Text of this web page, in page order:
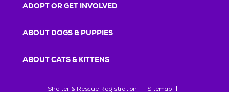
ADOPT OR GET INVOLVED
ABOUT DOGS & PUPPIES
ABOUT CATS & KITTENS
Shelter & Rescue Registration
Sitemap